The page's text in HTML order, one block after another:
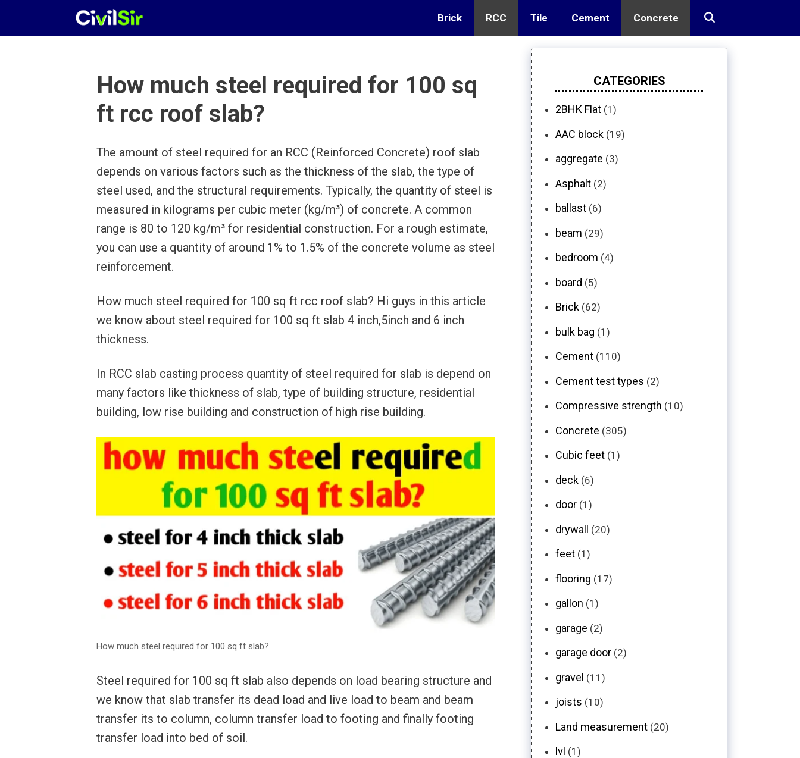
Brick RCC Tile Cement Concrete
How much steel required for 100 sq
ft rcc roof slab?
The amount of steel required for an RCC (Reinforced Concrete) roof slab
depends on various factors such as the thickness of the slab, the type of
steel used, and the structural requirements. Typically, the quantity of steel is
measured in kilograms per cubic meter (kg/m³) of concrete. A common
range is 80 to 120 kg/m³ for residential construction. For a rough estimate,
you can use a quantity of around 1% to 1.5% of the concrete volume as steel
reinforcement.
How much steel required for 100 sq ft rcc roof slab? Hi guys in this article
we know about steel required for 100 sq ft slab 4 inch,5inch and 6 inch
thickness.
In RCC slab casting process quantity of steel required for slab is depend on
many factors like thickness of slab, type of building structure, residential
building, low rise building and construction of high rise building.
How much steel required for 100 sq ft slab?
Steel required for 100 sq ft slab also depends on load bearing structure and
we know that slab transfer its dead load and live load to beam and beam
transfer its to column, column transfer load to footing and finally footing
transfer load into bed of soil.
CATEGORIES
2BHK Flat (1)
AAC block (19)
aggregate (3)
Asphalt (2)
ballast (6)
beam (29)
bedroom (4)
board (5)
Brick (62)
bulk bag (1)
Cement (110)
Cement test types (2)
Compressive strength (10)
Concrete (305)
Cubic feet (1)
deck (6)
door (1)
drywall (20)
feet (1)
flooring (17)
gallon (1)
garage (2)
garage door (2)
gravel (11)
joists (10)
Land measurement (20)
lvl (1)